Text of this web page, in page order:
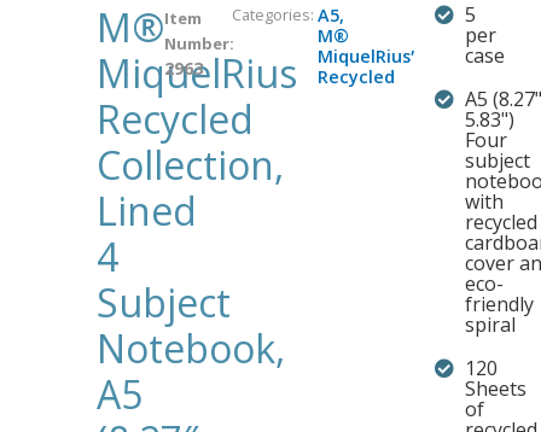
M®
MiquelRius
Recycled
Collection,
Lined
4
Subject
Notebook,
A5
Item
Number:
2963
Categories: A5,
M®
MiquelRius,
Recycled
5
per
case
A5
5.83")
Four
subject
with
recycled
cover
eco-
friendly
spiral
120
Sheets
of